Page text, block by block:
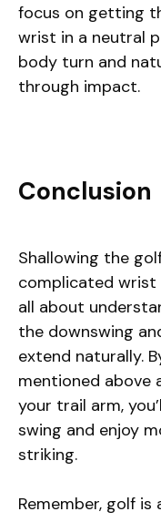
focus on getting
wrist in a neutral
body turn and
through impact.
Conclusion
Shallowing the
complicated wrist
all about
the downswing
extend naturally.
mentioned above
your trail arm,
swing and enjoy
striking.
Remember, golf